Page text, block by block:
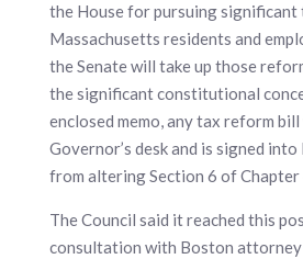
the House for pursuing
Massachusetts residents and
the Senate will take up those
the significant constitutional
enclosed memo, any tax reform
Governor’s desk and is signed
from altering Section 6 of Chapter
The Council said it reached this
consultation with Boston